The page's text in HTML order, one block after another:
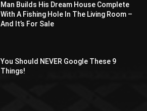
Man Builds His Dream House Complete
With A Fishing Hole In The Living Room –
And It’s For Sale
You Should NEVER Google These 9
Things!